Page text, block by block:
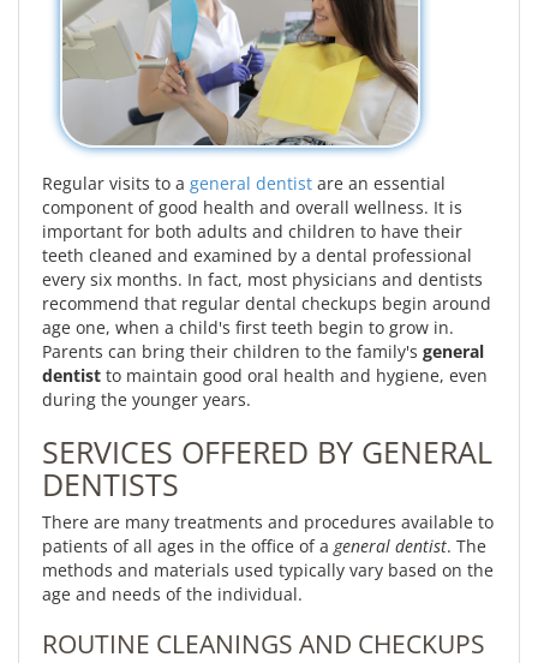
Regular visits to a general dentist are an essential
component of good health and overall wellness. It is
important for both adults and children to have their
teeth cleaned and examined by a dental professional
every six months. In fact, most physicians and dentists
recommend that regular dental checkups begin around
age one, when a child's first teeth begin to grow in.
Parents can bring their children to the family's general
dentist to maintain good oral health and hygiene, even
during the younger years.
SERVICES OFFERED BY GENERAL
DENTISTS
There are many treatments and procedures available to
patients of all ages in the office of a general dentist. The
methods and materials used typically vary based on the
age and needs of the individual.
ROUTINE CLEANINGS AND CHECKUPS